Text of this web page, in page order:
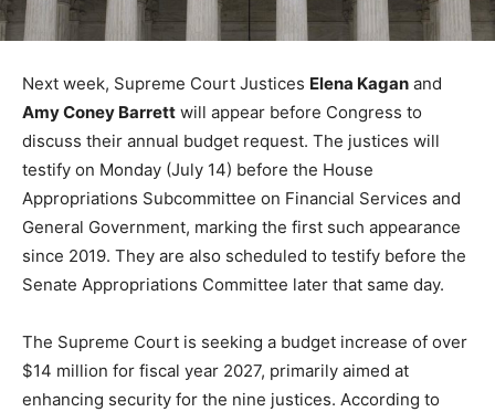
Next week, Supreme Court Justices Elena Kagan and
Amy Coney Barrett will appear before Congress to
discuss their annual budget request. The justices will
testify on Monday (July 14) before the House
Appropriations Subcommittee on Financial Services and
General Government, marking the first such appearance
since 2019. They are also scheduled to testify before the
Senate Appropriations Committee later that same day.
The Supreme Court is seeking a budget increase of over
$14 million for fiscal year 2027, primarily aimed at
enhancing security for the nine justices. According to